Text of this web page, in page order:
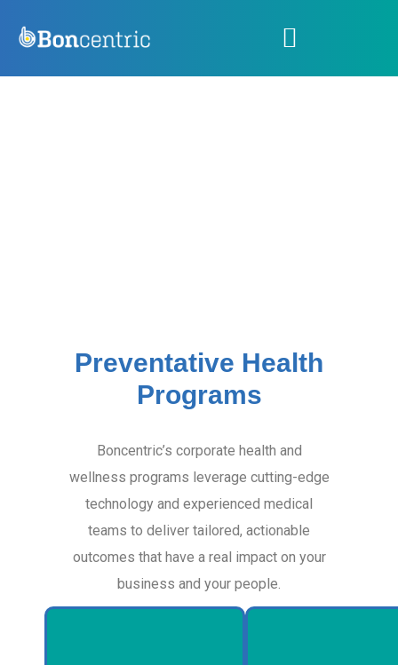
Preventative Health
Programs
Boncentric’s corporate health and
wellness programs leverage cutting-edge
technology and experienced medical
teams to deliver tailored, actionable
outcomes that have a real impact on your
business and your people.